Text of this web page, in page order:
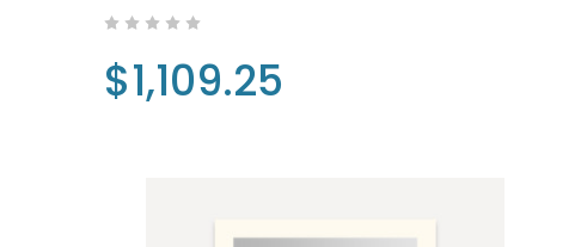
$1,109.25